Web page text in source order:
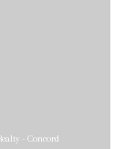
- Concord